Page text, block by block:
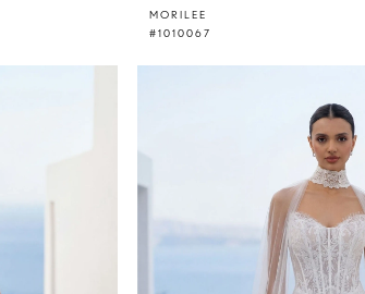
MORILEE
#1010067